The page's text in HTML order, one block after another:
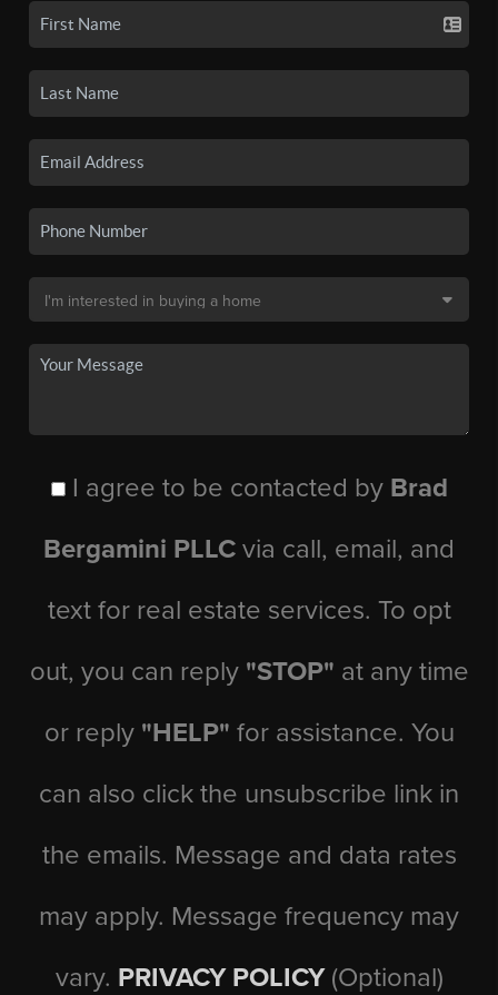
I agree to be contacted by Brad
Bergamini PLLC via call, email, and
text for real estate services. To opt
out, you can reply "STOP" at any time
or reply "HELP" for assistance. You
can also click the unsubscribe link in
the emails. Message and data rates
may apply. Message frequency may
vary. PRIVACY POLICY (Optional)